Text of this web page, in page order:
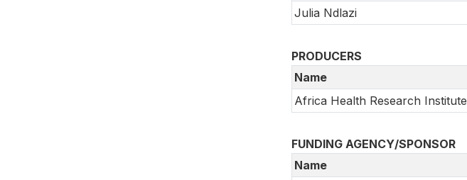
Julia Ndlazi
PRODUCERS
Name
Africa Health Research Institute
FUNDING AGENCY/SPONSOR
Name